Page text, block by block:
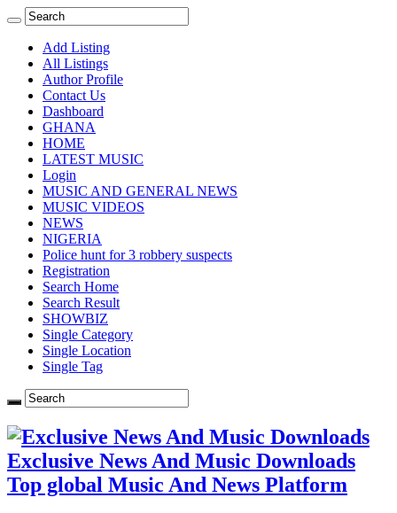
Add Listing
All Listings
Author Profile
Contact Us
Dashboard
GHANA
HOME
LATEST MUSIC
Login
MUSIC AND GENERAL NEWS
MUSIC VIDEOS
NEWS
NIGERIA
Police hunt for 3 robbery suspects
Registration
Search Home
Search Result
SHOWBIZ
Single Category
Single Location
Single Tag
Exclusive News And Music Downloads
Top global Music And News Platform